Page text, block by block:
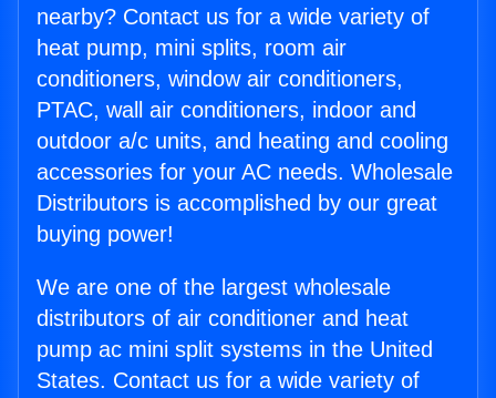
nearby? Contact us for a wide variety of
heat pump, mini splits, room air
conditioners, window air conditioners,
PTAC, wall air conditioners, indoor and
outdoor a/c units, and heating and cooling
accessories for your AC needs. Wholesale
Distributors is accomplished by our great
buying power!
We are one of the largest wholesale
distributors of air conditioner and heat
pump ac mini split systems in the United
States. Contact us for a wide variety of